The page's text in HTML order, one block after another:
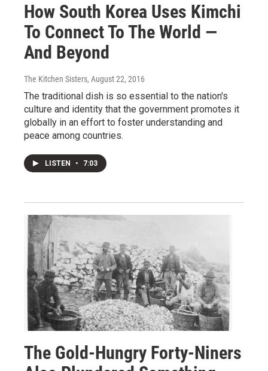
How South Korea Uses Kimchi
To Connect To The World —
And Beyond
The Kitchen Sisters, August 22, 2016
The traditional dish is so essential to the nation's
culture and identity that the government promotes it
globally in an effort to foster understanding and
peace among countries.
LISTEN • 7:03
The Gold-Hungry Forty-Niners